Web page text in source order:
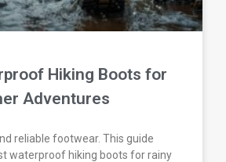
Hiking Boots for
Adventures
reliable footwear. This guide
waterproof hiking boots for rainy